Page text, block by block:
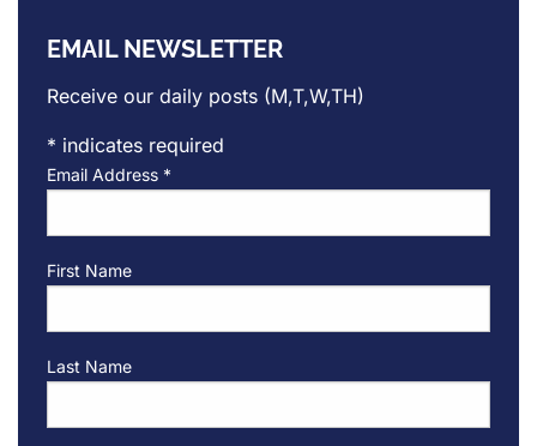
EMAIL NEWSLETTER
Receive our daily posts (M,T,W,TH)
* indicates required
Email Address *
First Name
Last Name